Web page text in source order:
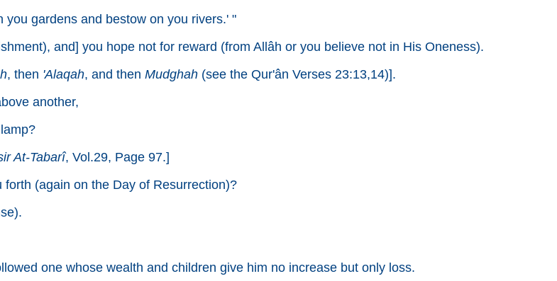
gardens and bestow on you rivers.' "
and] you hope not for reward (from Allâh or you believe not in His Oneness).
, then 'Alaqah, and then Mudghah (see the Qur'ân Verses 23:13,14)].
another,
At-Tabarî, Vol.29, Page 97.]
(again on the Day of Resurrection)?
one whose wealth and children give him no increase but only loss.